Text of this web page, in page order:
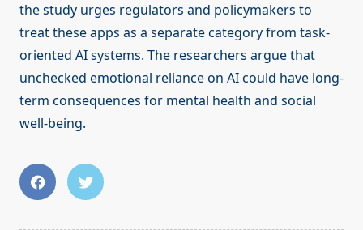
the study urges regulators and policymakers to
treat these apps as a separate category from task-
oriented AI systems. The researchers argue that
unchecked emotional reliance on AI could have long-
term consequences for mental health and social
well-being.